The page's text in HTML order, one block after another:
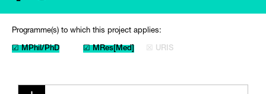
Programme(s) to which this project applies:
☑ MPhil/PhD ☑ MRes[Med] ☒ URIS